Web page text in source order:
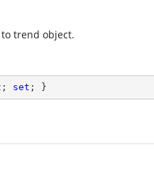
trend object.
; set ; }